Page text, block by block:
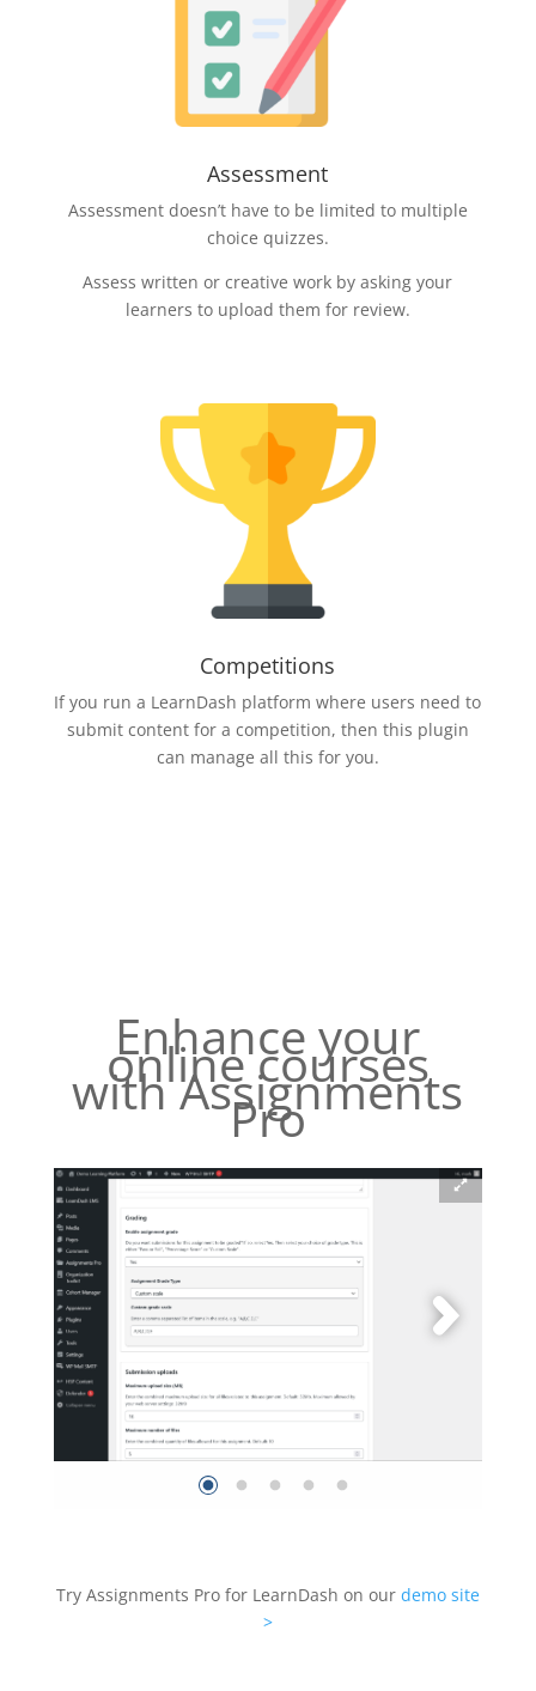
Assessment
Assessment doesn’t have to be limited to multiple
choice quizzes.
Assess written or creative work by asking your
learners to upload them for review.
Competitions
If you run a LearnDash platform where users need to
submit content for a competition, then this plugin
can manage all this for you.
Enhance your
online courses
with Assignments
Pro
Try Assignments Pro for LearnDash on our demo site
>